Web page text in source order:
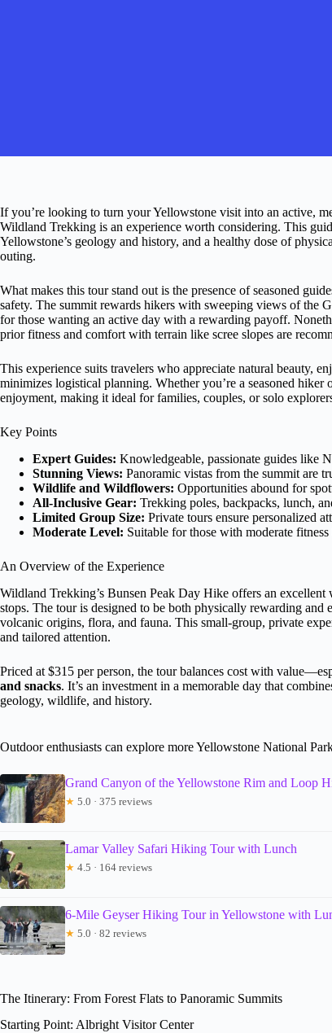
If you’re looking to turn your Yellowstone visit into an active,
Wildland Trekking is an experience worth considering. This
Yellowstone’s geology and history, and a healthy dose of
outing.
What makes this tour stand out is the presence of seasoned
safety. The summit rewards hikers with sweeping views of the
for those wanting an active day with a rewarding payoff.
prior fitness and comfort with terrain like scree slopes are
This experience suits travelers who appreciate natural beauty,
minimizes logistical planning. Whether you’re a seasoned
enjoyment, making it ideal for families, couples, or solo
Key Points
Expert Guides: Knowledgeable, passionate guides like
Stunning Views: Panoramic vistas from the summit are
Wildlife and Wildflowers: Opportunities abound for
All-Inclusive Gear: Trekking poles, backpacks, lunch,
Limited Group Size: Private tours ensure personalized
Moderate Level: Suitable for those with moderate
An Overview of the Experience
Wildland Trekking’s Bunsen Peak Day Hike offers an
stops. The tour is designed to be both physically rewarding and
volcanic origins, flora, and fauna. This small-group, private
and tailored attention.
Priced at $315 per person, the tour balances cost with
and snacks. It’s an investment in a memorable day that
geology, wildlife, and history.
Outdoor enthusiasts can explore more Yellowstone National
Grand Canyon of the Yellowstone Rim and Loop
★ 5.0 · 375 reviews
Lamar Valley Safari Hiking Tour with Lunch
★ 4.5 · 164 reviews
6-Mile Geyser Hiking Tour in Yellowstone with
★ 5.0 · 82 reviews
The Itinerary: From Forest Flats to Panoramic Summits
Starting Point: Albright Visitor Center